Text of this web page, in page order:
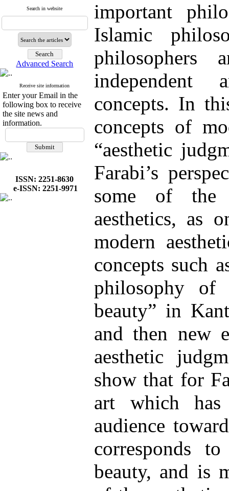
Search in website
Advanced Search
Receive site information
Enter your Email in the
following box to receive
the site news and
information.
ISSN: 2251-8630
e-ISSN: 2251-9971
important
Islamic
independent
concepts. In
concepts of
“aesthetic
Farabi’s
some of the
aesthetics, as
modern
concepts such
philosophy of
beauty” in
and then new
aesthetic
show that for
art which has
audience
corresponds
beauty, and is